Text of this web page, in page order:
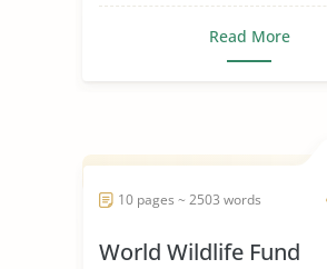
Read More
10 pages ~ 2503 words
World Wildlife Fund